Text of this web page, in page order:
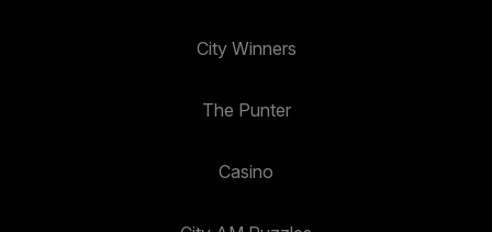
City Winners
The Punter
Casino